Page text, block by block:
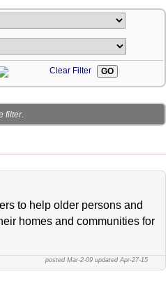
Clear Filter
filter.
to help older persons and
homes and communities for
posted Mar-2-09 updated Apr-27-15